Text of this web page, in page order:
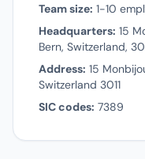
Team size: 1-10
Headquarters: 15
Bern, Switzerland,
Address: 15
Switzerland 3011
SIC codes: 7389